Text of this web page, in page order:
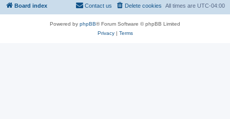
Board index All times are UTC-04:00
Delete cookies
Contact us
Powered by phpBB® Forum Software © phpBB Limited
Privacy| Terms